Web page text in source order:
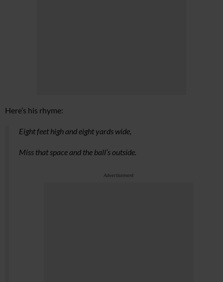
Here’s his rhyme:
Eight feet high and eight yards wide,
Miss that space and the ball’s outside.
Advertisement